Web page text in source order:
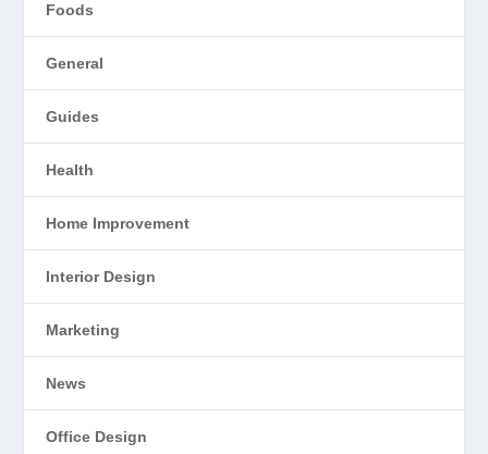
Foods
General
Guides
Health
Home Improvement
Interior Design
Marketing
News
Office Design